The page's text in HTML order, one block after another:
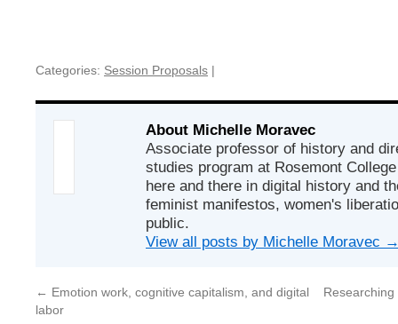
Categories: Session Proposals |
About Michelle Moravec
Associate professor of history and
studies program at Rosemont
here and there in digital history and
feminist manifestos, women's
public.
View all posts by Michelle Moravec
← Emotion work, cognitive capitalism, and digital
labor